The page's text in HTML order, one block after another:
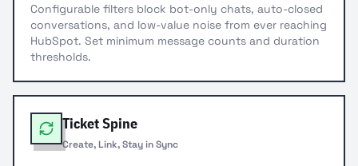
Configurable filters block bot-only chats, auto-closed
conversations, and low-value noise from ever reaching
HubSpot. Set minimum message counts and duration
thresholds.
Ticket Spine
Create, Link, Stay in Sync